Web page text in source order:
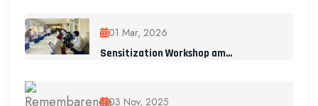
01 Mar, 2026
Sensitization Workshop am...
03 Nov, 2025